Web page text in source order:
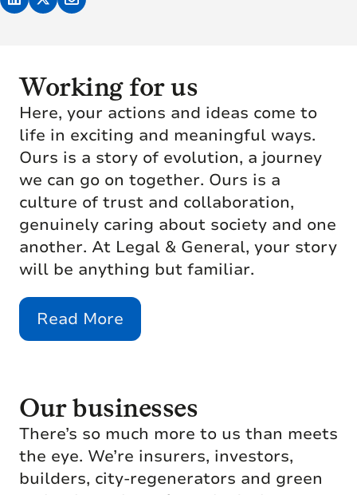
Working for us
Here, your actions and ideas come to
life in exciting and meaningful ways.
Ours is a story of evolution, a journey
we can go on together. Ours is a
culture of trust and collaboration,
genuinely caring about society and one
another. At Legal & General, your story
will be anything but familiar.
Read More
Our businesses
There’s so much more to us than meets
the eye. We’re insurers, investors,
builders, city-regenerators and green